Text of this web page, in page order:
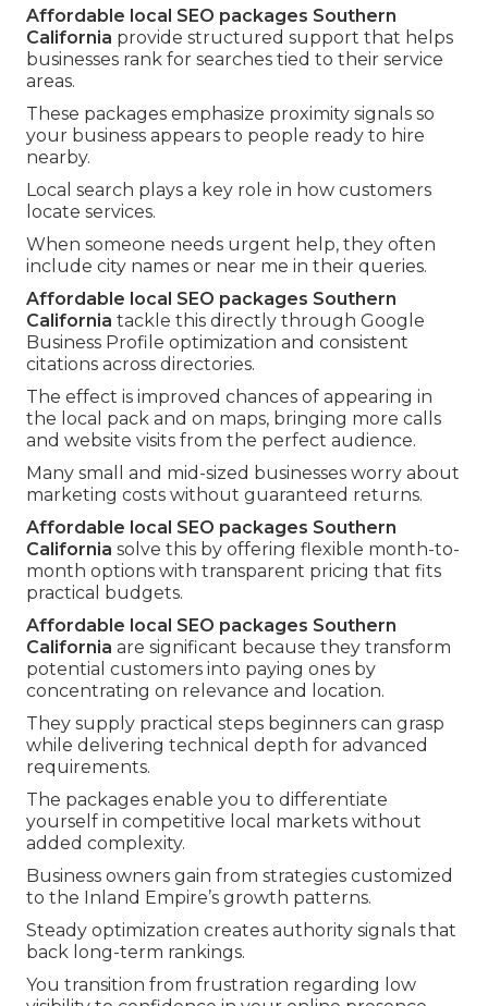
Affordable local SEO packages Southern
California provide structured support that helps
businesses rank for searches tied to their service
areas.
These packages emphasize proximity signals so
your business appears to people ready to hire
nearby.
Local search plays a key role in how customers
locate services.
When someone needs urgent help, they often
include city names or near me in their queries.
Affordable local SEO packages Southern
California tackle this directly through Google
Business Profile optimization and consistent
citations across directories.
The effect is improved chances of appearing in
the local pack and on maps, bringing more calls
and website visits from the perfect audience.
Many small and mid-sized businesses worry about
marketing costs without guaranteed returns.
Affordable local SEO packages Southern
California solve this by offering flexible month-to-
month options with transparent pricing that fits
practical budgets.
Affordable local SEO packages Southern
California are significant because they transform
potential customers into paying ones by
concentrating on relevance and location.
They supply practical steps beginners can grasp
while delivering technical depth for advanced
requirements.
The packages enable you to differentiate
yourself in competitive local markets without
added complexity.
Business owners gain from strategies customized
to the Inland Empire’s growth patterns.
Steady optimization creates authority signals that
back long-term rankings.
You transition from frustration regarding low